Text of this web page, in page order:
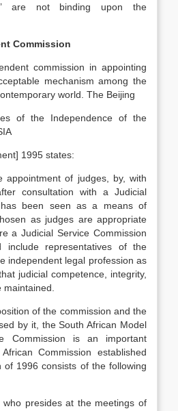
are not binding upon the
Commission
commission in appointing
mechanism among the
world. The Beijing
of the Independence of the
1995 states:
appointment of judges, by, with
consultation with a Judicial
has been seen as a means of
as judges are appropriate
a Judicial Service Commission
include representatives of the
independent legal profession as
judicial competence, integrity,
of the commission and the
by it, the South African Model
Commission is an important
Commission established
of 1996 consists of the following
presides at the meetings of